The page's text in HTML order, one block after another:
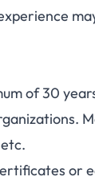
of 30
or